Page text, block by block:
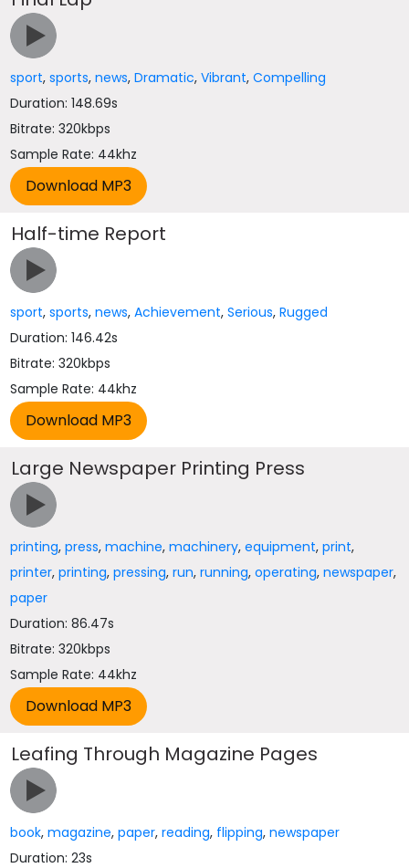
sport,sports,news,Dramatic,Vibrant,Compelling
Duration: 148.69s
Bitrate: 320kbps
Sample Rate: 44khz
Half-time Report
sport,sports,news,Achievement,Serious,Rugged
Duration: 146.42s
Bitrate: 320kbps
Sample Rate: 44khz
Large Newspaper Printing Press
printing,press,machine,machinery,equipment,print,
printer,printing,pressing,run,running,operating,newspaper,
paper
Duration: 86.47s
Bitrate: 320kbps
Sample Rate: 44khz
Leafing Through Magazine Pages
book,magazine,paper,reading, flipping,newspaper
Duration: 23s